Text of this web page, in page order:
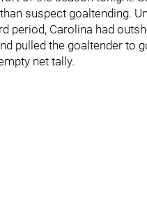
suspect goaltending.
period, Carolina had
pulled the goaltender to
net tally.